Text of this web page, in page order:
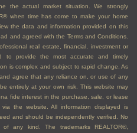
the actual market situation. We strongly
when time has come to make your home
the data and information provided on this
and agreed with the Terms and Conditions.
real estate, financial, investment or
to provide the most accurate and timely
is complex and subject to rapid change. As
agree that any reliance on, or use of any
entirely at your own risk. This website may
fide interest in the purchase, sale, or lease
the website. All information displayed is
and should be independently verified. No
any kind. The trademarks REALTOR®,